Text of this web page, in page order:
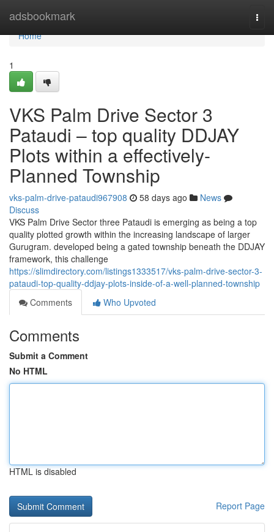
adsbookmark
Home
Home
1
VKS Palm Drive Sector 3
Pataudi – top quality DDJAY
Plots within a effectively-
Planned Township
vks-palm-drive-pataudi967908 58 days ago
News
Discuss
VKS Palm Drive Sector three Pataudi is emerging as being a top
quality plotted growth within the increasing landscape of larger
Gurugram. developed being a gated township beneath the DDJAY
framework, this challenge
https://slimdirectory.com/listings1333517/vks-palm-drive-sector-3-
pataudi-top-quality-ddjay-plots-inside-of-a-well-planned-township
Comments
Who Upvoted
Comments
Submit a Comment
No HTML
HTML is disabled
Report Page